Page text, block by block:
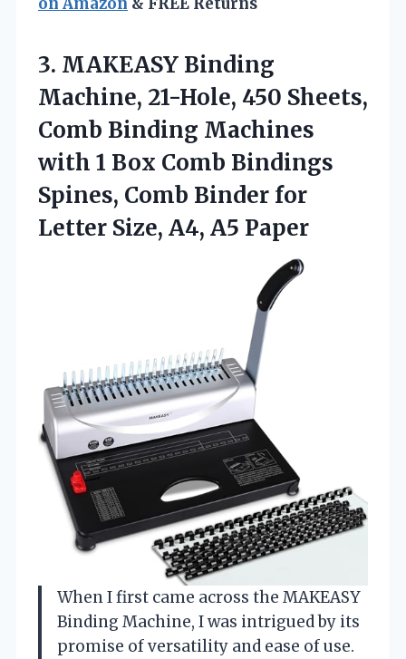
3. MAKEASY Binding
Machine, 21-Hole, 450 Sheets,
Comb Binding Machines
with 1 Box Comb Bindings
Spines, Comb Binder for
Letter Size, A4, A5 Paper
When I first came across the MAKEASY
Binding Machine, I was intrigued by its
promise of versatility and ease of use.